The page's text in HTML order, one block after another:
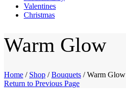
Valentines
Christmas
Warm Glow
Home / Shop / Bouquets /Warm Glow
Return to Previous Page